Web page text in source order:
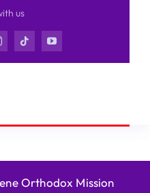
us
Orthodox Mission